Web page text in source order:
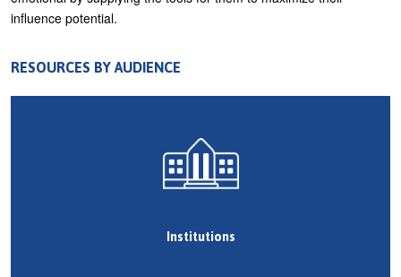
UAbout
influence potential.
RESOURCES BY AUDIENCE
Institutions